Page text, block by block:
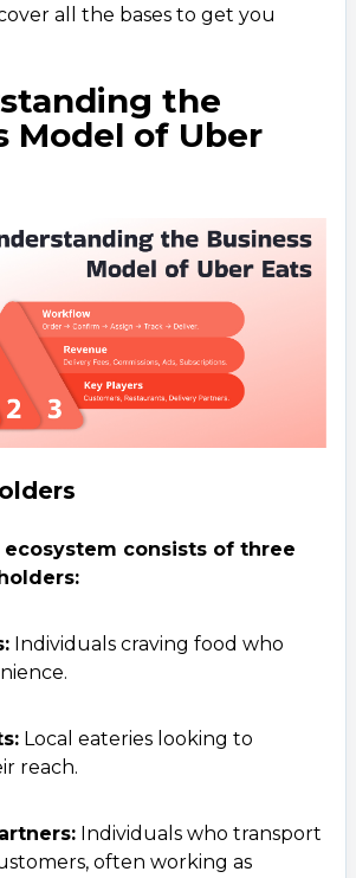
all the bases to get you
the
Model of Uber
ecosystem consists of three
Individuals craving food who
Local eateries looking to
reach.
Individuals who transport
often working as